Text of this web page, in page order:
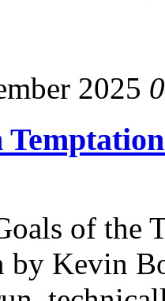
2025
of the
by Kevin